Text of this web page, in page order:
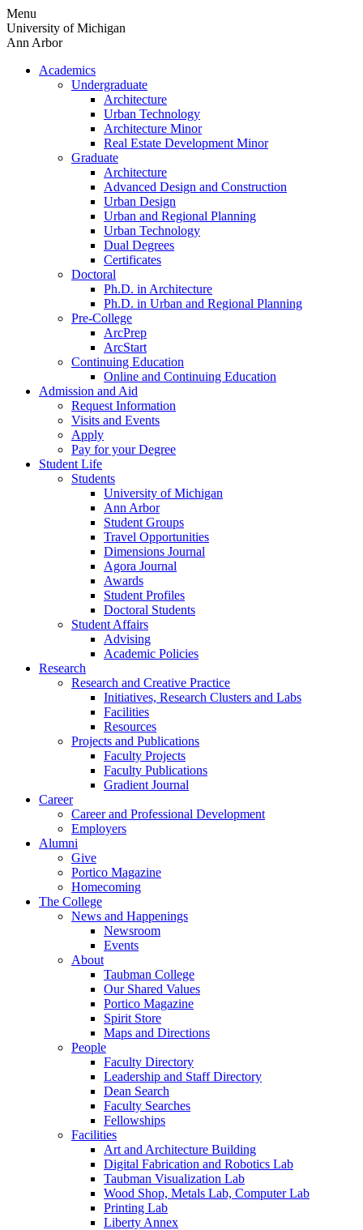
Skip
to
content
Menu
University of Michigan
Ann Arbor
Academics
Undergraduate
Architecture
Urban Technology
Architecture Minor
Real Estate Development Minor
Graduate
Architecture
Advanced Design and Construction
Urban Design
Urban and Regional Planning
Urban Technology
Dual Degrees
Certificates
Doctoral
Ph.D. in Architecture
Ph.D. in Urban and Regional Planning
Pre-College
ArcPrep
ArcStart
Continuing Education
Online and Continuing Education
Admission and Aid
Request Information
Visits and Events
Apply
Pay for your Degree
Student Life
Students
University of Michigan
Ann Arbor
Student Groups
Travel Opportunities
Dimensions Journal
Agora Journal
Awards
Student Profiles
Doctoral Students
Student Affairs
Advising
Academic Policies
Research
Research and Creative Practice
Initiatives, Research Clusters and Labs
Facilities
Resources
Projects and Publications
Faculty Projects
Faculty Publications
Gradient Journal
Career
Career and Professional Development
Employers
Alumni
Give
Portico Magazine
Homecoming
The College
News and Happenings
Newsroom
Events
About
Taubman College
Our Shared Values
Portico Magazine
Spirit Store
Maps and Directions
People
Faculty Directory
Leadership and Staff Directory
Dean Search
Faculty Searches
Fellowships
Facilities
Art and Architecture Building
Digital Fabrication and Robotics Lab
Taubman Visualization Lab
Wood Shop, Metals Lab, Computer Lab
Printing Lab
Liberty Annex